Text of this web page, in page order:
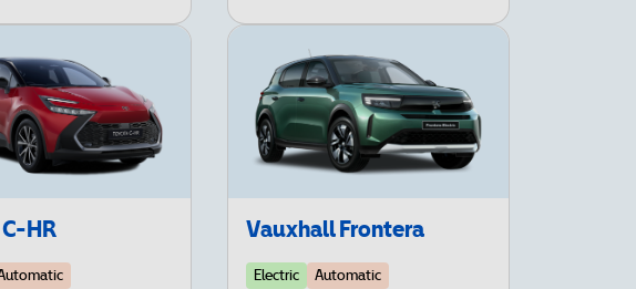
HR Vauxhall Frontera
Electric Automatic